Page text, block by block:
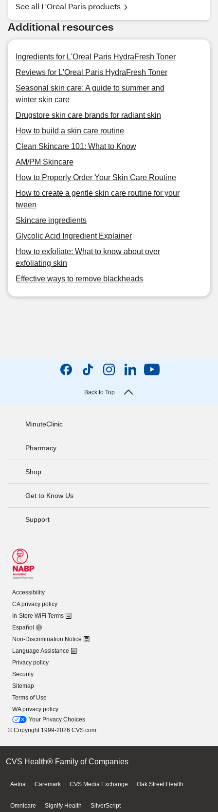
See all L'Oreal Paris products
Additional resources
Ingredients for L'Oreal Paris HydraFresh Toner
Reviews for L'Oreal Paris HydraFresh Toner
Seasonal skin care: A guide to summer and
winter skin care
Drugstore skin care brands for radiant skin
How to build a skin care routine
Clean Skincare 101: What to Know
AM/PM Skincare
How to Properly Order Your Skin Care Routine
How to create a gentle skin care routine for your
tween
Skincare ingredients
Glycolic Acid Ingredient Explainer
How to exfoliate: What to know about over
exfoliating skin
Effective ways to remove blackheads
Back to Top
MinuteClinic
Pharmacy
Shop
Get to Know Us
Support
Accessibility
CA privacy policy
In-Store WiFi Terms
Español
Non-Discrimination Notice
Language Assistance
Privacy policy
Security
Sitemap
Terms of Use
WA privacy policy
Your Privacy Choices
© Copyright 1999-2026 CVS.com
CVS Health® Family of Companies
Aetna Caremark CVS Media Exchange Oak Street Health
Omnicare Signify Health SilverScript